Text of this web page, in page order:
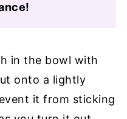
in the bowl with
onto a lightly
it from sticking